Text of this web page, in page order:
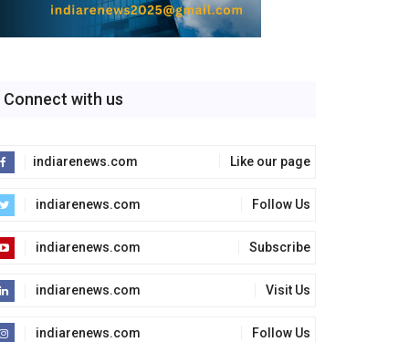
Connect with us
indiarenews.com Like our page
indiarenews.com Follow Us
indiarenews.com Subscribe
indiarenews.com Visit Us
indiarenews.com Follow Us